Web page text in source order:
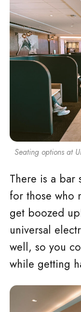
Seating options at
There is a bar
for those who
get boozed
universal
well, so you
while getting